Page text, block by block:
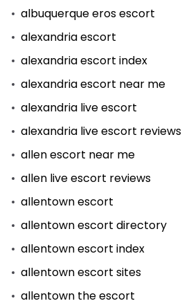
albuquerque eros escort
alexandria escort
alexandria escort index
alexandria escort near me
alexandria live escort
alexandria live escort reviews
allen escort near me
allen live escort reviews
allentown escort
allentown escort directory
allentown escort index
allentown escort sites
allentown the escort